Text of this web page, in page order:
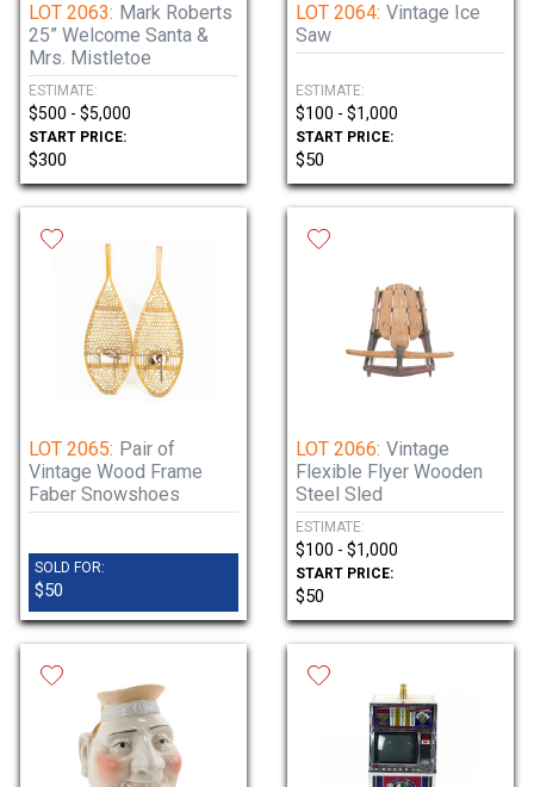
LOT 2063: Mark Roberts
25” Welcome Santa &
Mrs. Mistletoe
ESTIMATE:
$500 - $5,000
START PRICE:
$300
LOT 2064: Vintage Ice
Saw
ESTIMATE:
$100 - $1,000
START PRICE:
$50
LOT 2065: Pair of
Vintage Wood Frame
Faber Snowshoes
SOLD FOR:
$50
LOT 2066: Vintage
Flexible Flyer Wooden
Steel Sled
ESTIMATE:
$100 - $1,000
START PRICE:
$50